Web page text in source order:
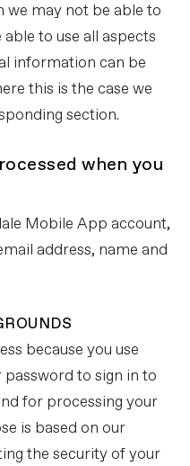
may not be able to
to use all aspects
information can be
this is the case we
section.
when you
Mobile App account,
address, name and
because you use
to sign in to
for processing your
is based on our
the security of your